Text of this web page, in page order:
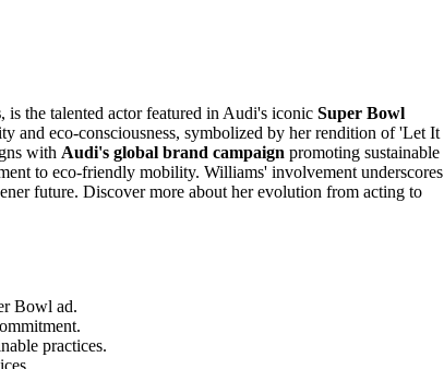
, is the talented actor featured in Audi's iconic Super Bowl
and eco-consciousness, symbolized by her rendition of 'Let It
with Audi's global brand campaign promoting sustainable
to eco-friendly mobility. Williams' involvement underscores
future. Discover more about her evolution from acting to
Bowl ad.
practices.